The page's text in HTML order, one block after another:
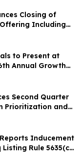
Closing of
Including
Option to
to Present at
Annual Growth
Second Quarter
Prioritization and
to Support
ILD
Inducement
Rule 5635(c)